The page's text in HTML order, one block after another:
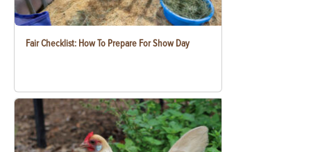
Fair Checklist: How To Prepare For Show Day